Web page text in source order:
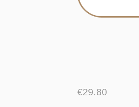
€29.80